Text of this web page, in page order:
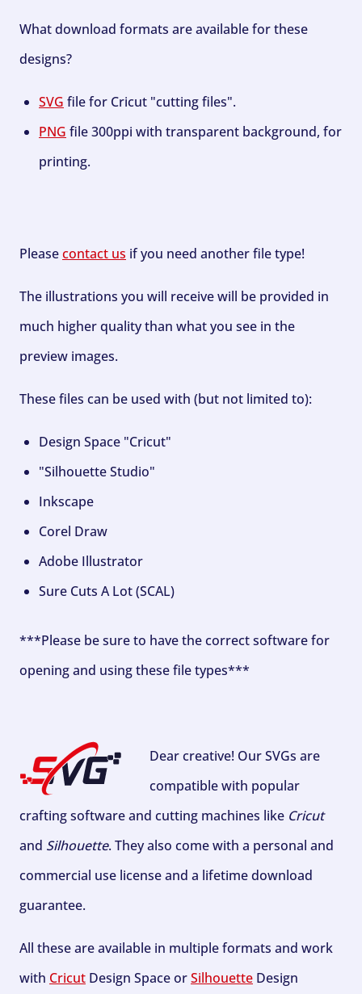
What download formats are available for these
designs?
SVG file for Cricut "cutting files".
PNG file 300ppi with transparent background, for
printing.
Pleasecontact us if you need another file type!
The illustrations you will receive will be provided in
much higher quality than what you see in the
preview images.
These files can be used with (but not limited to):
Design Space "Cricut"
"Silhouette Studio"
Inkscape
Corel Draw
Adobe Illustrator
Sure Cuts A Lot (SCAL)
***Please be sure to have the correct software for
opening and using these file types***
Dear creative! Our SVGs are
compatible with popular
crafting software and cutting machines like Cricut
and Silhouette. They also come with a personal and
commercial use license and a lifetime download
guarantee.
All these are available in multiple formats and work
with Cricut Design Space orSilhouette Design